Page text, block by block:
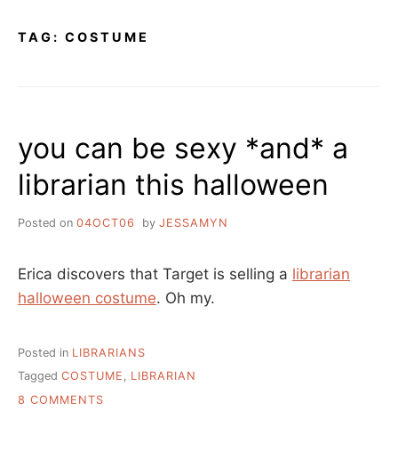
TAG: COSTUME
you can be sexy *and* a
librarian this halloween
Posted on 04OCT06 by JESSAMYN
Erica discovers that Target is selling a librarian
halloween costume. Oh my.
Posted in LIBRARIANS
Tagged COSTUME , LIBRARIAN
8 COMMENTS